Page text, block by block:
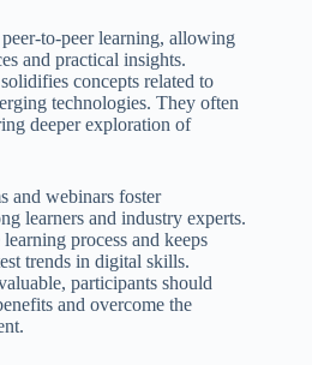
to-peer learning, allowing
and practical insights.
concepts related to
technologies. They often
deeper exploration of
and webinars foster
learners and industry experts.
process and keeps
trends in digital skills.
participants should
and overcome the